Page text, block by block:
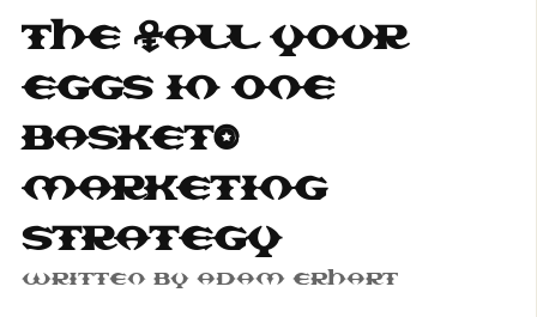
The “All Your
Eggs in One
Basket”
Marketing
Strategy
Written ByAdam Erhart